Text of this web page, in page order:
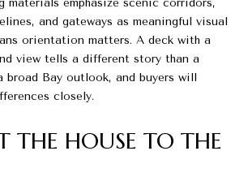
and gateways as meaningful visual
orientation matters. A deck with a
view tells a different story than a
broad Bay outlook, and buyers will
closely.
THE HOUSE TO THE